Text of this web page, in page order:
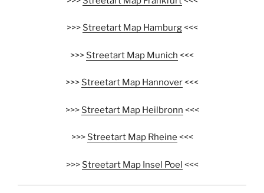
>>> Streetart Map Hamburg<<<
>>> Streetart Map Munich <<<
>>> Streetart Map Hannover<<<
>>> Streetart Map Heilbronn <<<
>>> Streetart Map Rheine <<<
>>> Streetart Map Insel Poel <<<